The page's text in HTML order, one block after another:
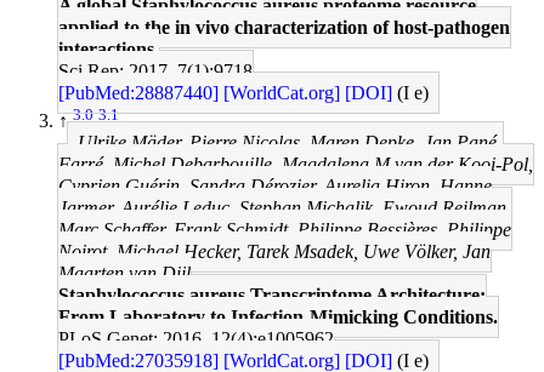
A global Staphylococcus aureus proteome resource
applied to the in vivo characterization of host-pathogen
interactions.
Sci Rep: 2017, 7(1);9718
[PubMed:28887440] [WorldCat.org] [DOI] (I e)
↑3.0 3.1
Ulrike Mäder, Pierre Nicolas, Maren Depke, Jan Pané-
Farré, Michel Debarbouille, Magdalena M van der Kooi-Pol,
Cyprien Guérin, Sandra Dérozier, Aurelia Hiron, Hanne
Jarmer, Aurélie Leduc, Stephan Michalik, Ewoud Reilman,
Marc Schaffer, Frank Schmidt, Philippe Bessières, Philippe
Noirot, Michael Hecker, Tarek Msadek, Uwe Völker, Jan
Maarten van Dijl
Staphylococcus aureus Transcriptome Architecture:
From Laboratory to Infection-Mimicking Conditions.
PLoS Genet: 2016, 12(4);e1005962
[PubMed:27035918] [WorldCat.org] [DOI] (I e)